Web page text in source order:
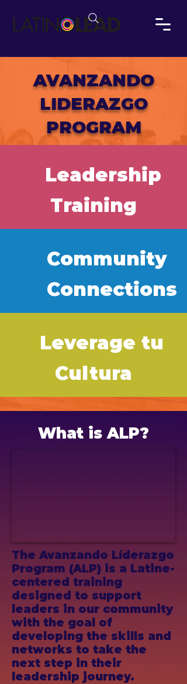
AVANZANDO
LIDERAZGO
PROGRAM
Leadership
Training
Community
Connections
Leverage tu
Cultura
What is ALP?
The Avanzando Líderazgo
Program (ALP) is a Latine-
centered training
designed to support
leaders in our community
with the goal of
developing the skills and
networks to take the
next step in their
leadership journey.